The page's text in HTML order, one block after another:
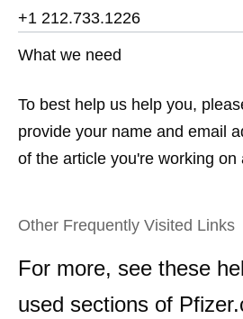
+1 212.733.1226
What we need
To best help us help you,
provide your name and email
of the article you're working on
Other Frequently Visited Links
For more, see these
used sections of